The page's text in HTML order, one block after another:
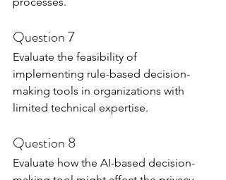
Question 7
Evaluate the feasibility of
implementing rule-based decision-
making tools in organizations with
limited technical expertise.
Question 8
Evaluate how the AI-based decision-